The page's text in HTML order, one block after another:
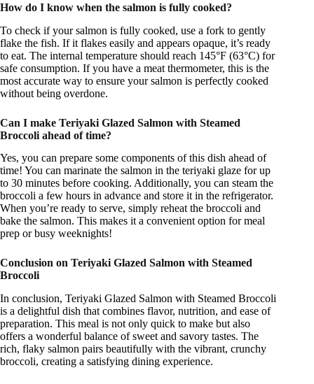
How do I know when the salmon is fully cooked?
To check if your salmon is fully cooked, use a fork to gently
flake the fish. If it flakes easily and appears opaque, it’s ready
to eat. The internal temperature should reach 145°F (63°C) for
safe consumption. If you have a meat thermometer, this is the
most accurate way to ensure your salmon is perfectly cooked
without being overdone.
Can I make Teriyaki Glazed Salmon with Steamed
Broccoli ahead of time?
Yes, you can prepare some components of this dish ahead of
time! You can marinate the salmon in the teriyaki glaze for up
to 30 minutes before cooking. Additionally, you can steam the
broccoli a few hours in advance and store it in the refrigerator.
When you’re ready to serve, simply reheat the broccoli and
bake the salmon. This makes it a convenient option for meal
prep or busy weeknights!
Conclusion on Teriyaki Glazed Salmon with Steamed
Broccoli
In conclusion, Teriyaki Glazed Salmon with Steamed Broccoli
is a delightful dish that combines flavor, nutrition, and ease of
preparation. This meal is not only quick to make but also
offers a wonderful balance of sweet and savory tastes. The
rich, flaky salmon pairs beautifully with the vibrant, crunchy
broccoli, creating a satisfying dining experience.